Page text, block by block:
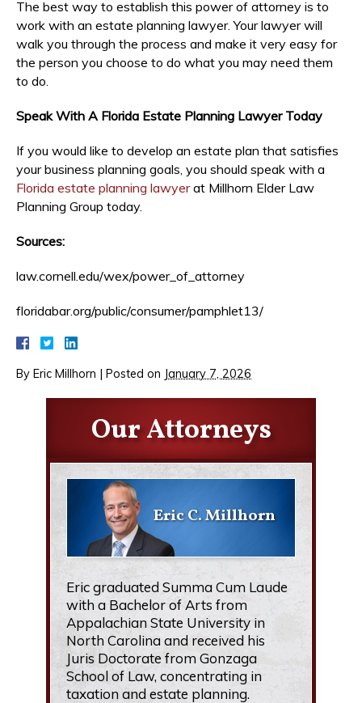
The best way to establish this power of attorney is to
work with an estate planning lawyer. Your lawyer will
walk you through the process and make it very easy for
the person you choose to do what you may need them
to do.
Speak With A Florida Estate Planning Lawyer Today
If you would like to develop an estate plan that satisfies
your business planning goals, you should speak with a
Florida estate planning lawyerat Millhorn Elder Law
Planning Group today.
Sources:
law.cornell.edu/wex/power_of_attorney
floridabar.org/public/consumer/pamphlet13/
By Eric Millhorn | Posted on January 7, 2026
Our Attorneys
Eric C. Millhorn
Eric graduated Summa Cum Laude
with a Bachelor of Arts from
Appalachian State University in
North Carolina and received his
Juris Doctorate from Gonzaga
School of Law, concentrating in
taxation and estate planning.